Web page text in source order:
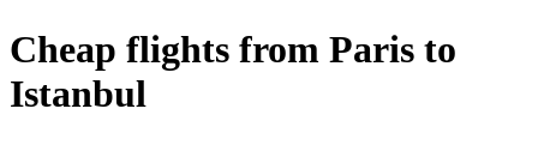
Cheap flights from Paris to
Istanbul